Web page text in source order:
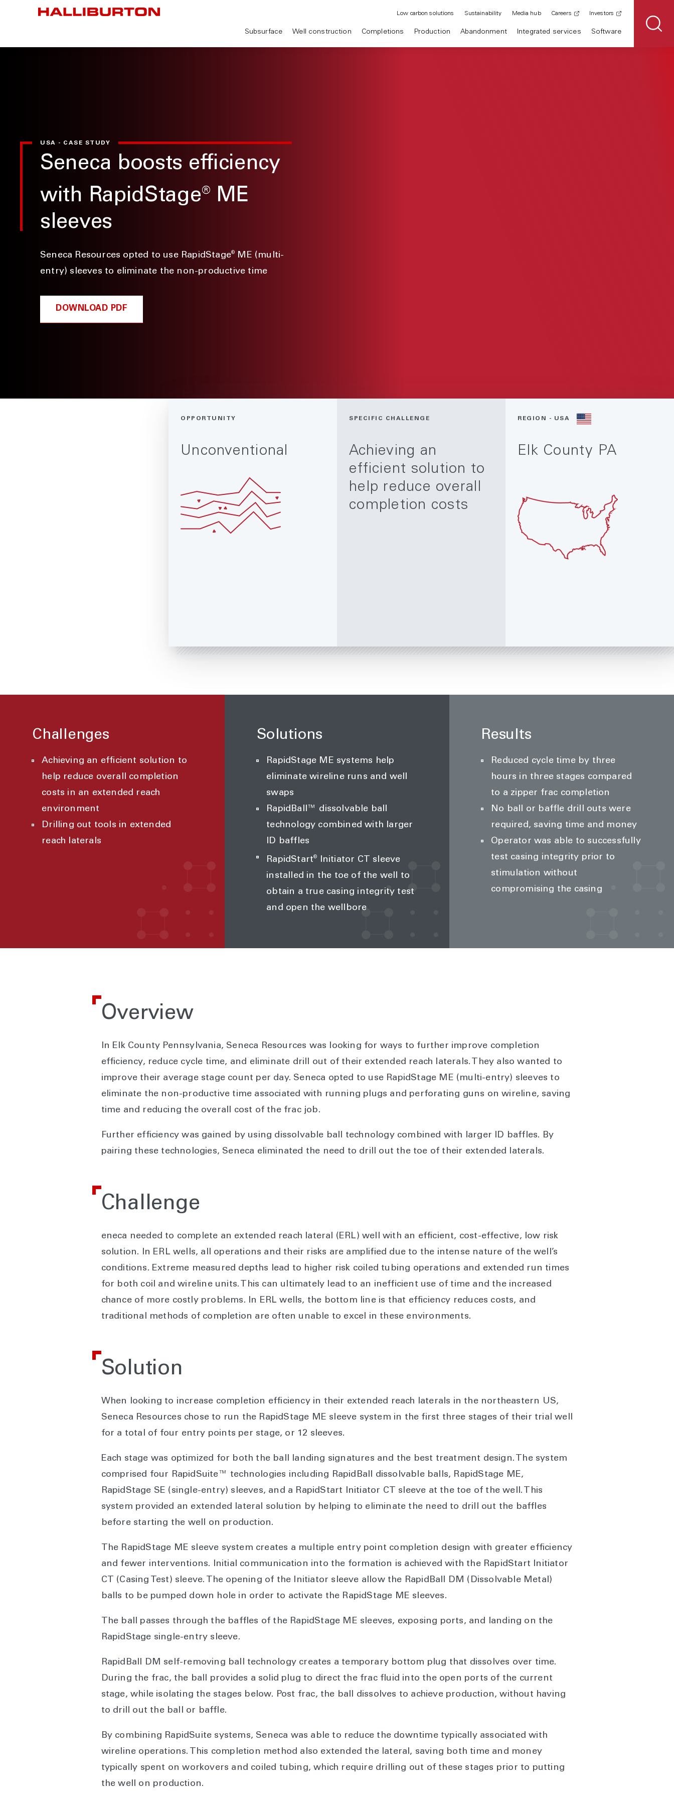
Subsurface Well construction Completions Production Abandonment Integrated services Software
Low carbon solutions Sustainability Media hub Careers Investors
USA - CASE STUDY
Seneca boosts efficiency
with RapidStage®
ME
sleeves
Seneca Resources opted to use RapidStage®
ME (multi-
entry) sleeves to eliminate the non-productive time
DOWNLOAD PDF
OPPORTUNITY
Unconventional
SPECIFIC CHALLENGE
Achieving an
efficient solution to
help reduce overall
completion costs
REGION - USA
Elk County PA
Challenges
Achieving an efficient solution to
help reduce overall completion
costs in an extended reach
environment
Drilling out tools in extended
reach laterals
Solutions
RapidStage ME systems help
eliminate wireline runs and well
swaps
RapidBall™ dissolvable ball
technology combined with larger
ID baffles
RapidStart®
Initiator CT sleeve
installed in the toe of the well to
obtain a true casing integrity test
and open the wellbore
Results
Reduced cycle time by three
hours in three stages compared
to a zipper frac completion
No ball or baffle drill outs were
required, saving time and money
Operator was able to successfully
test casing integrity prior to
stimulation without
compromising the casing
Overview
In Elk County Pennsylvania, Seneca Resources was looking for ways to further improve completion
efficiency, reduce cycle time, and eliminate drill out of their extended reach laterals. They also wanted to
improve their average stage count per day. Seneca opted to use RapidStage ME (multi-entry) sleeves to
eliminate the non-productive time associated with running plugs and perforating guns on wireline, saving
time and reducing the overall cost of the frac job.
Further efficiency was gained by using dissolvable ball technology combined with larger ID baffles. By
pairing these technologies, Seneca eliminated the need to drill out the toe of their extended laterals.
Challenge
eneca needed to complete an extended reach lateral (ERL) well with an efficient, cost-effective, low risk
solution. In ERL wells, all operations and their risks are amplified due to the intense nature of the well’s
conditions. Extreme measured depths lead to higher risk coiled tubing operations and extended run times
for both coil and wireline units. This can ultimately lead to an inefficient use of time and the increased
chance of more costly problems. In ERL wells, the bottom line is that efficiency reduces costs, and
traditional methods of completion are often unable to excel in these environments.
Solution
When looking to increase completion efficiency in their extended reach laterals in the northeastern US,
Seneca Resources chose to run the RapidStage ME sleeve system in the first three stages of their trial well
for a total of four entry points per stage, or 12 sleeves.
Each stage was optimized for both the ball landing signatures and the best treatment design. The system
comprised four RapidSuite™ technologies including RapidBall dissolvable balls, RapidStage ME,
RapidStage SE (single-entry) sleeves, and a RapidStart Initiator CT sleeve at the toe of the well. This
system provided an extended lateral solution by helping to eliminate the need to drill out the baffles
before starting the well on production.
The RapidStage ME sleeve system creates a multiple entry point completion design with greater efficiency
and fewer interventions. Initial communication into the formation is achieved with the RapidStart Initiator
CT (Casing Test) sleeve. The opening of the Initiator sleeve allow the RapidBall DM (Dissolvable Metal)
balls to be pumped down hole in order to activate the RapidStage ME sleeves.
The ball passes through the baffles of the RapidStage ME sleeves, exposing ports, and landing on the
RapidStage single-entry sleeve.
RapidBall DM self-removing ball technology creates a temporary bottom plug that dissolves over time.
During the frac, the ball provides a solid plug to direct the frac fluid into the open ports of the current
stage, while isolating the stages below. Post frac, the ball dissolves to achieve production, without having
to drill out the ball or baffle.
By combining RapidSuite systems, Seneca was able to reduce the downtime typically associated with
wireline operations. This completion method also extended the lateral, saving both time and money
typically spent on workovers and coiled tubing, which require drilling out of these stages prior to putting
the well on production.